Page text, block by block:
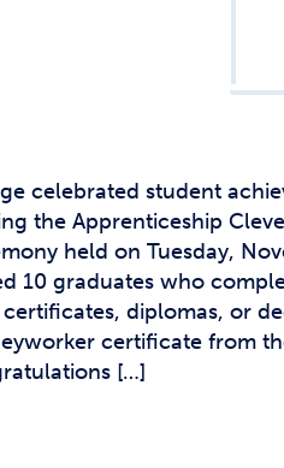
celebrated student
the Apprenticeship
held on Tuesday,
10 graduates who
diplomas, or
certificate from
[…]